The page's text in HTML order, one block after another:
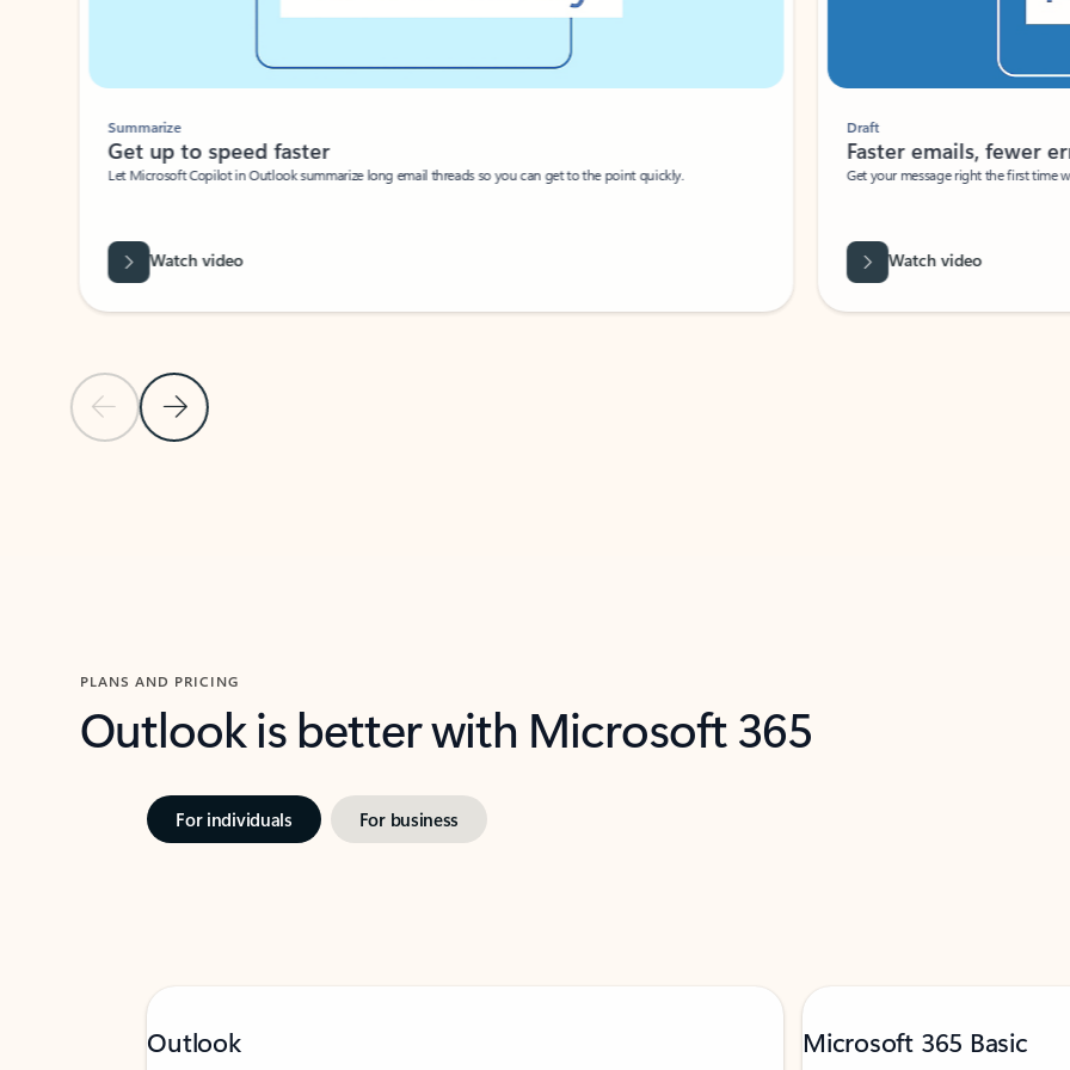
Previous Slide
Next Slide
Summarize
Get up to speed faster ​
Let Microsoft Copilot in Outlook summarize long email threads so you can get to the point quickly.
Watch video
Draft
Faster emails, fewer
Get your message right the first time
Watch video
PLANS AND PRICING
Outlook is better with Microsoft 365
For individuals For business
Outlook Microsoft 365 Basic